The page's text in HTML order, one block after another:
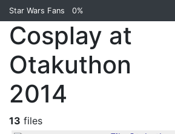
Star Wars Fans 0%
Cosplay at
Otakuthon
2014
13 files